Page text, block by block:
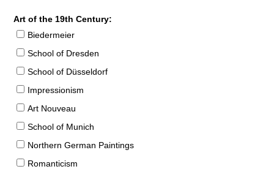
Art of the 19th Century:
Biedermeier
School of Dresden
School of Düsseldorf
Impressionism
Art Nouveau
School of Munich
Northern German Paintings
Romanticism